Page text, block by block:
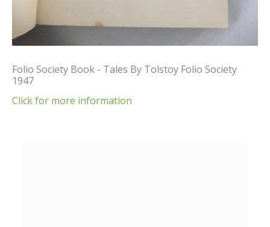
Folio Society Book - Tales By Tolstoy Folio Society
1947
Click for more information